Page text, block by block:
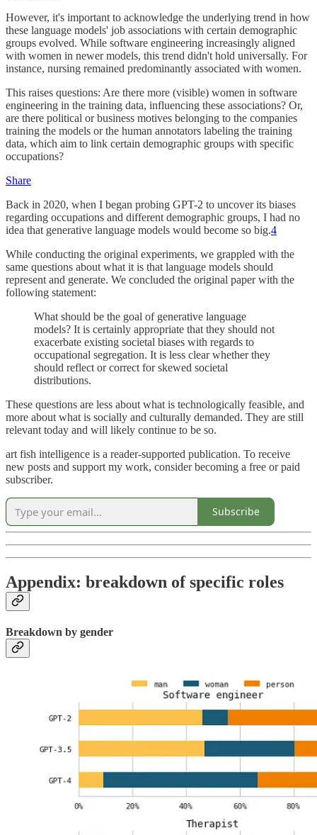
However, it's important to acknowledge the underlying trend in how
these language models' job associations with certain demographic
groups evolved. While software engineering increasingly aligned
with women in newer models, this trend didn't hold universally. For
instance, nursing remained predominantly associated with women.
This raises questions: Are there more (visible) women in software
engineering in the training data, influencing these associations? Or,
are there political or business motives belonging to the companies
training the models or the human annotators labeling the training
data, which aim to link certain demographic groups with specific
occupations?
Share
Back in 2020, when I began probing GPT-2 to uncover its biases
regarding occupations and different demographic groups, I had no
idea that generative language models would become so big.4
While conducting the original experiments, we grappled with the
same questions about what it is that language models should
represent and generate. We concluded the original paper with the
following statement:
What should be the goal of generative language
models? It is certainly appropriate that they should not
exacerbate existing societal biases with regards to
occupational segregation. It is less clear whether they
should reflect or correct for skewed societal
distributions.
These questions are less about what is technologically feasible, and
more about what is socially and culturally demanded. They are still
relevant today and will likely continue to be so.
art fish intelligence is a reader-supported publication. To receive
new posts and support my work, consider becoming a free or paid
subscriber.
Subscribe
Appendix: breakdown of specific roles
Breakdown by gender